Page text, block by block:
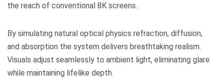
the reach of conventional 8K screens.
By simulating natural optical physics refraction, diffusion,
and absorption the system delivers breathtaking realism.
Visuals adjust seamlessly to ambient light, eliminating glare
while maintaining lifelike depth.